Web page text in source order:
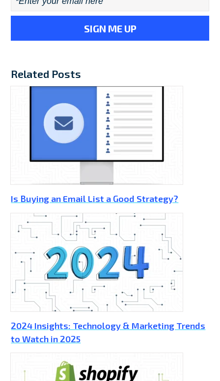
Related Posts
Is Buying an Email List a Good Strategy?
2024 Insights: Technology & Marketing Trends
to Watch in 2025